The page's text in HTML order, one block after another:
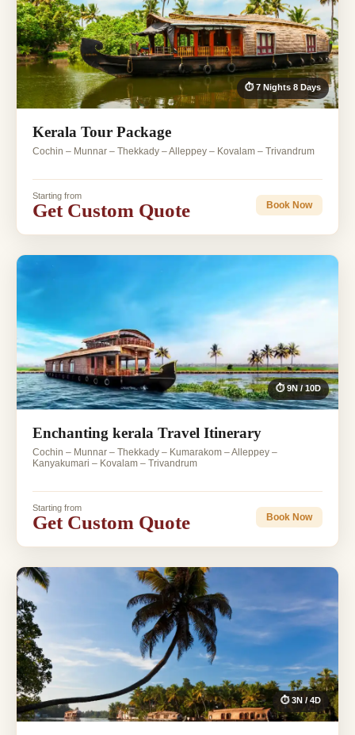
⏱ 7 Nights 8 Days
Kerala Tour Package
Cochin – Munnar – Thekkady – Alleppey – Kovalam – Trivandrum
Starting from
Get Custom Quote Book Now
⏱ 9N / 10D
Enchanting kerala Travel Itinerary
Cochin – Munnar – Thekkady – Kumarakom – Alleppey –
Kanyakumari – Kovalam – Trivandrum
Starting from
Get Custom Quote Book Now
⏱ 3N / 4D